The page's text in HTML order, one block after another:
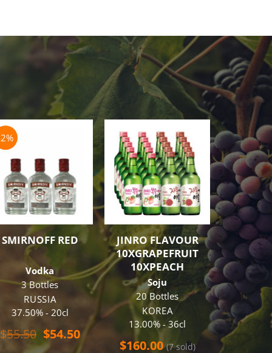
SMIRNOFF RED
Vodka
3 Bottles
RUSSIA
37.50% - 20cl
$55.50 Original
price
$54.50Current
price
JINRO FLAVOUR
10XGRAPEFRUIT
10XPEACH
Soju
20 Bottles
KOREA
13.00% - 36cl
$160.00 (7 sold)
OUT
$